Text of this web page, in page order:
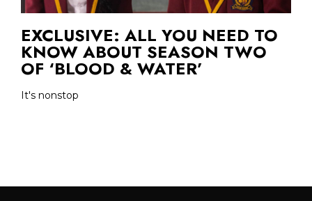
EXCLUSIVE: ALL YOU NEED TO
KNOW ABOUT SEASON TWO
OF ‘BLOOD & WATER’
It's nonstop